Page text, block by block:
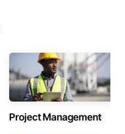
Project Management